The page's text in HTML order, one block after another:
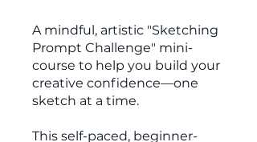
A mindful, artistic "Sketching
Prompt Challenge" mini-
course to help you build your
creative confidence—one
sketch at a time.
This self-paced, beginner-